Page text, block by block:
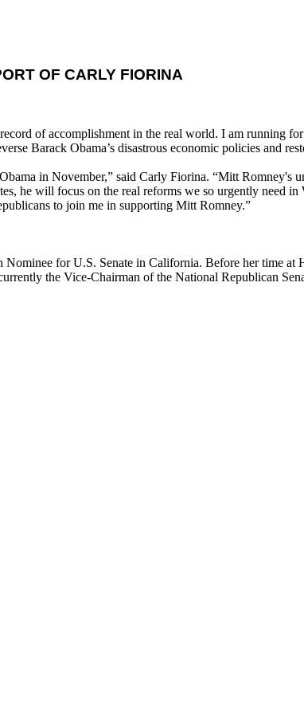
OF CARLY FIORINA
of accomplishment in the real world. I am running
Barack Obama’s disastrous economic policies and
in November,” said Carly Fiorina. “Mitt Romney's
he will focus on the real reforms we so urgently need
to join me in supporting Mitt Romney.”
for U.S. Senate in California. Before her time at
the Vice-Chairman of the National Republican